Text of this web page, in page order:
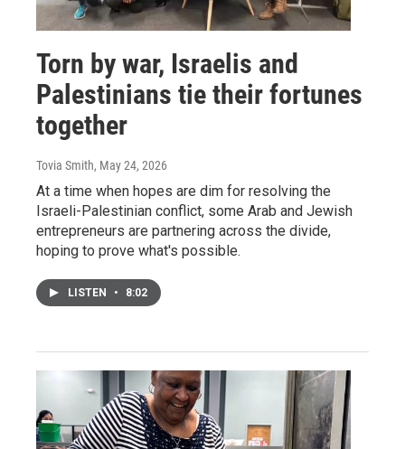
Torn by war, Israelis and
Palestinians tie their fortunes
together
Tovia Smith, May 24, 2026
At a time when hopes are dim for resolving the
Israeli-Palestinian conflict, some Arab and Jewish
entrepreneurs are partnering across the divide,
hoping to prove what's possible.
LISTEN • 8:02